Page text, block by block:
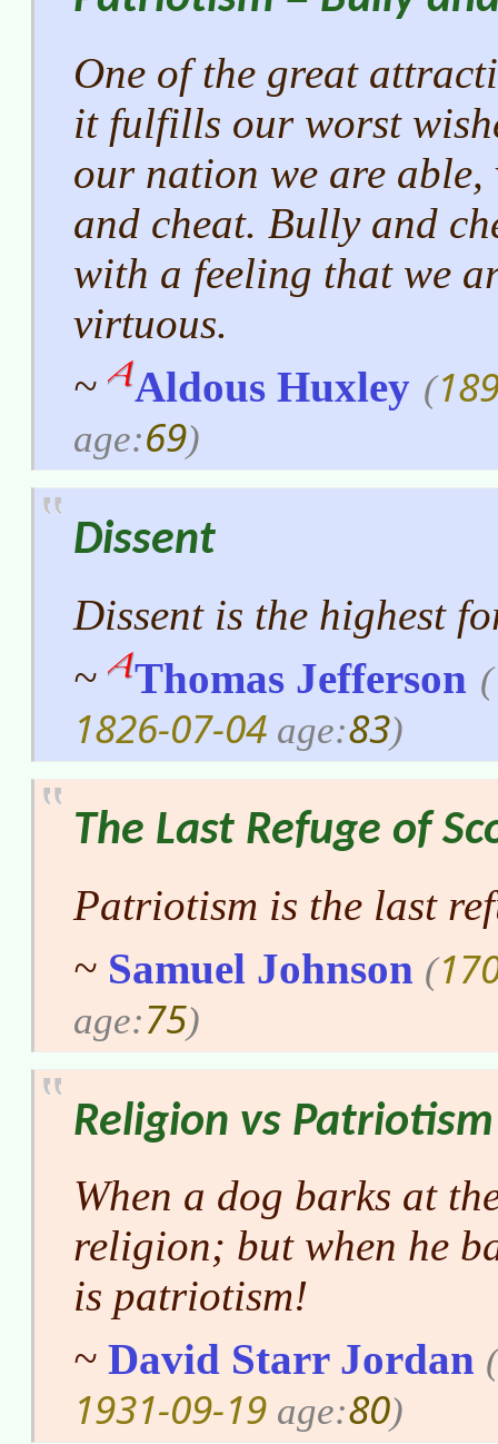
One of the great
it fulfills our worst
our nation we are
and cheat. Bully and
with a feeling that we
virtuous.
~
Aldous Huxley (
age:69)
Dissent
Dissent is the highest
~
Thomas Jefferson (
1826-07-04 age:83)
The Last Refuge of
Patriotism is the last
~ Samuel Johnson (
age:75)
Religion vs Patriotism
When a dog barks at
religion; but when he
is patriotism!
~ David Starr Jordan (
1931-09-19 age:80)